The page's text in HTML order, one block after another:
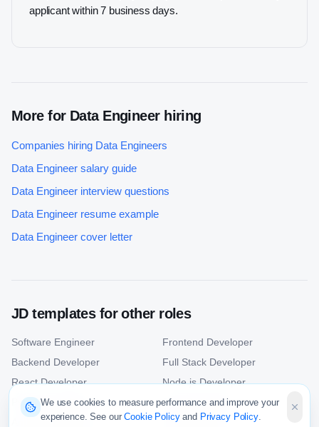
applicant within 7 business days.
More for Data Engineerhiring
Companies hiring Data Engineers
Data Engineer salary guide
Data Engineer interview questions
Data Engineer resume example
Data Engineer cover letter
JD templates for other roles
Software Engineer
Frontend Developer
Backend Developer
Full Stack Developer
React Developer
Node.js Developer
Python Developer
Java Developer
Android Developer
iOS Developer
We use cookies to measure performance and improve your
experience. See our Cookie Policyand Privacy Policy.